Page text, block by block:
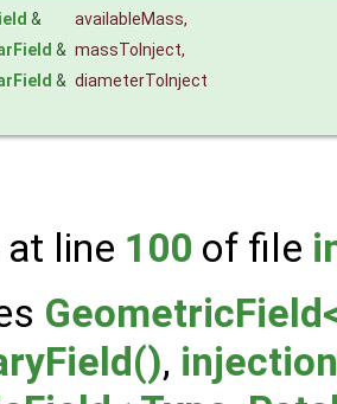
& availableMass,
& massToInject,
& diameterToInject
line 100 of file
,